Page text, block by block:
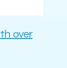
over